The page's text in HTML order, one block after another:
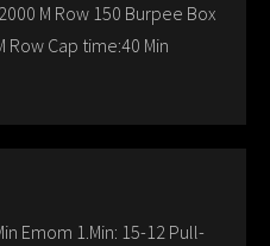
M Row 150 Burpee Box
Row Cap time:40 Min
Emom 1.Min: 15-12 Pull-